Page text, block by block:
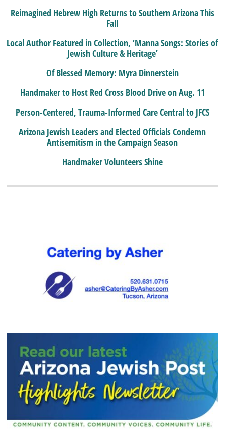
Reimagined Hebrew High Returns to Southern Arizona This
Fall
Local Author Featured in Collection, ‘Manna Songs: Stories of
Jewish Culture & Heritage’
Of Blessed Memory: Myra Dinnerstein
Handmaker to Host Red Cross Blood Drive on Aug. 11
Person-Centered, Trauma-Informed Care Central to JFCS
Arizona Jewish Leaders and Elected Officials Condemn
Antisemitism in the Campaign Season
Handmaker Volunteers Shine